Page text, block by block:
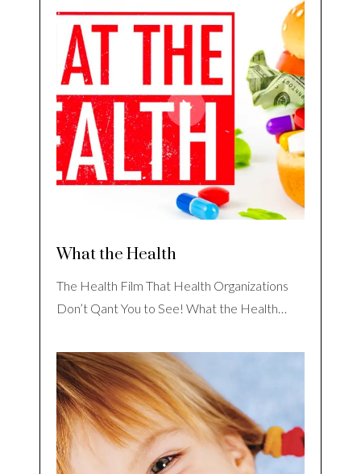
What the Health
The Health Film That Health Organizations
Don’t Qant You to See! What the Health…